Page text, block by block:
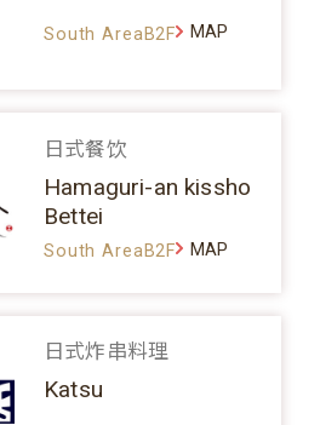
South AreaB2F MAP
日式餐饮
Hamaguri-an kissho
Bettei
South AreaB2F MAP
日式炸串料理
Katsu